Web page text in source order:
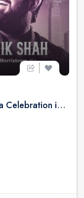
Bhumik Shah The Biggest Garba Celebration in New jersey.